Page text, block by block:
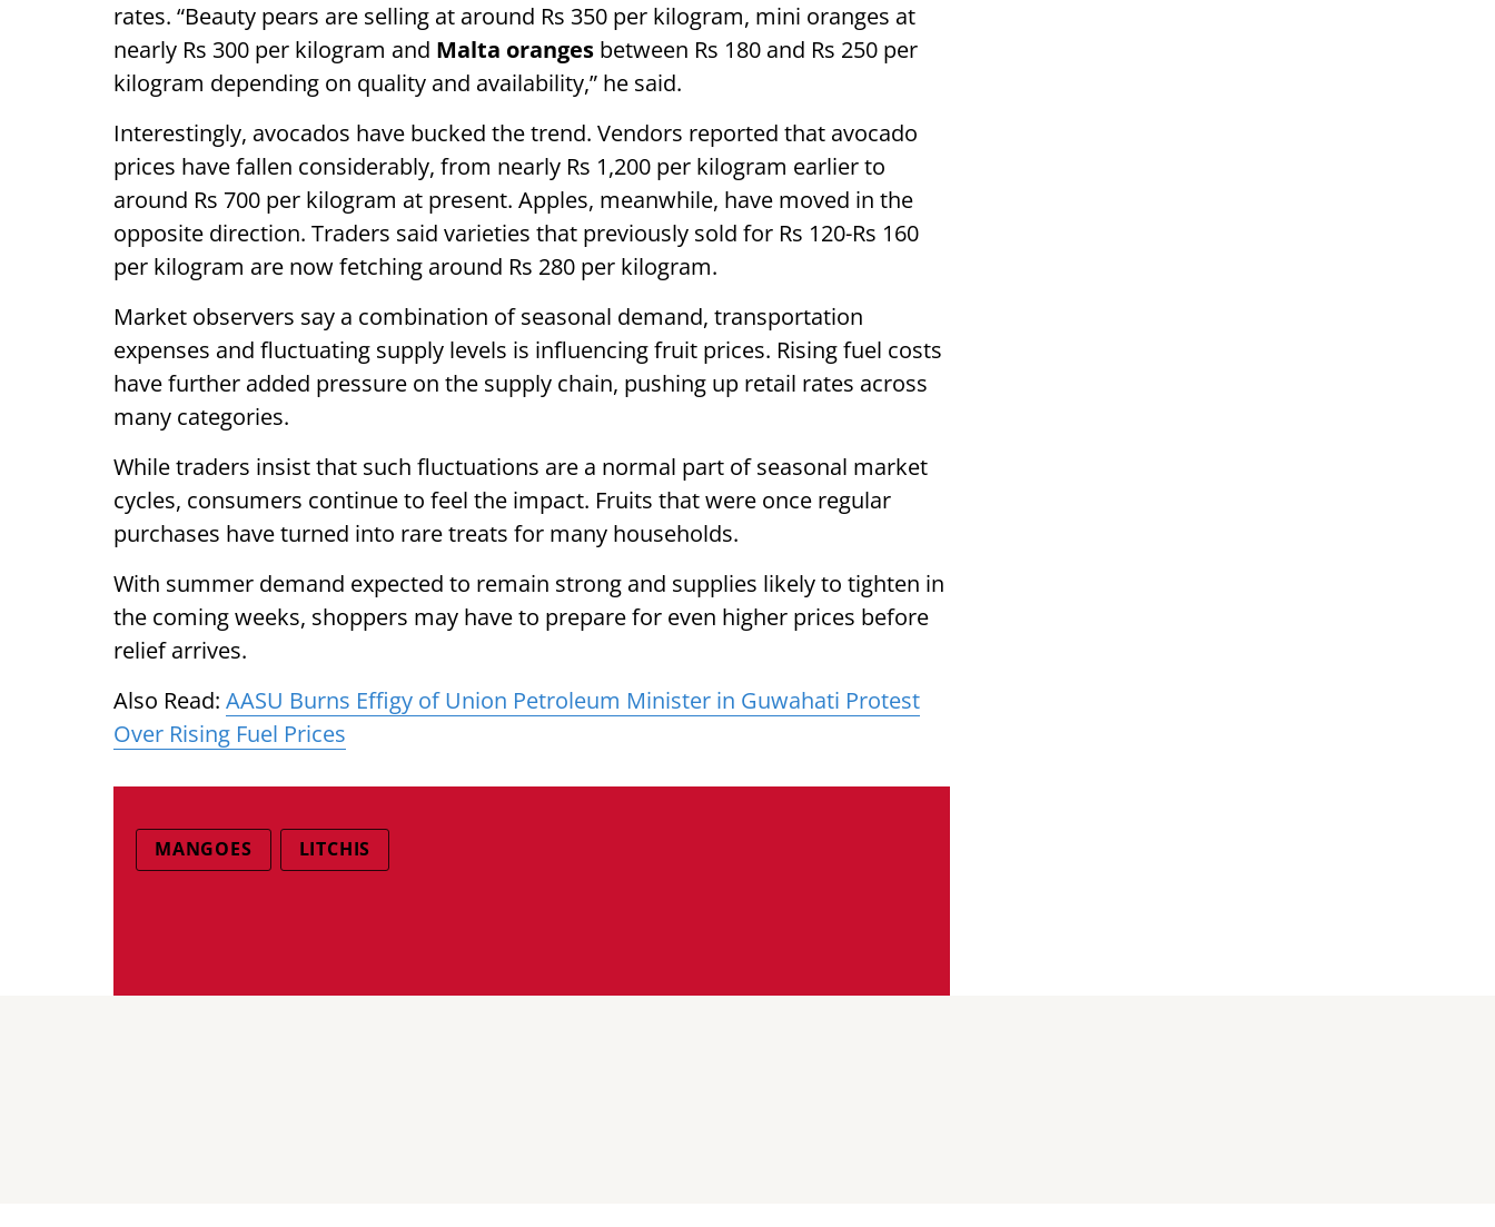
rates. “Beauty pears are selling at around Rs 350 per kilogram, mini oranges at
nearly Rs 300 per kilogram and Malta oranges between Rs 180 and Rs 250 per
kilogram depending on quality and availability,” he said.
Interestingly, avocados have bucked the trend. Vendors reported that avocado
prices have fallen considerably, from nearly Rs 1,200 per kilogram earlier to
around Rs 700 per kilogram at present. Apples, meanwhile, have moved in the
opposite direction. Traders said varieties that previously sold for Rs 120-Rs 160
per kilogram are now fetching around Rs 280 per kilogram.
Market observers say a combination of seasonal demand, transportation
expenses and fluctuating supply levels is influencing fruit prices. Rising fuel costs
have further added pressure on the supply chain, pushing up retail rates across
many categories.
While traders insist that such fluctuations are a normal part of seasonal market
cycles, consumers continue to feel the impact. Fruits that were once regular
purchases have turned into rare treats for many households.
With summer demand expected to remain strong and supplies likely to tighten in
the coming weeks, shoppers may have to prepare for even higher prices before
relief arrives.
Also Read: AASU Burns Effigy of Union Petroleum Minister in Guwahati Protest
Over Rising Fuel Prices
MANGOES LITCHIS